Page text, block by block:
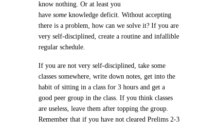
know nothing. Or at least you
have some knowledge deficit. Without accepting
there is a problem, how can we solve it? If you are
very self-disciplined, create a routine and infallible
regular schedule.
If you are not very self-disciplined, take some
classes somewhere, write down notes, get into the
habit of sitting in a class for 3 hours and get a
good peer group in the class. If you think classes
are useless, leave them after topping the group.
Remember that if you have not cleared Prelims 2-3